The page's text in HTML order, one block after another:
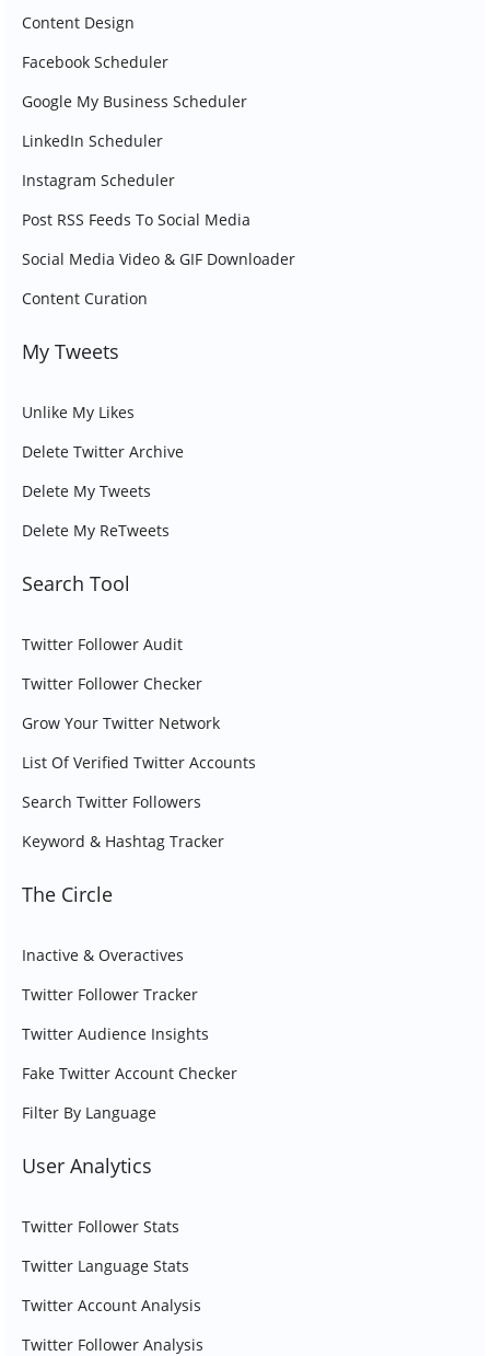
Content Design
Facebook Scheduler
Google My Business Scheduler
LinkedIn Scheduler
Instagram Scheduler
Post RSS Feeds To Social Media
Social Media Video & GIF Downloader
Content Curation
My Tweets
Unlike My Likes
Delete Twitter Archive
Delete My Tweets
Delete My ReTweets
Search Tool
Twitter Follower Audit
Twitter Follower Checker
Grow Your Twitter Network
List Of Verified Twitter Accounts
Search Twitter Followers
Keyword & Hashtag Tracker
The Circle
Inactive & Overactives
Twitter Follower Tracker
Twitter Audience Insights
Fake Twitter Account Checker
Filter By Language
User Analytics
Twitter Follower Stats
Twitter Language Stats
Twitter Account Analysis
Twitter Follower Analysis